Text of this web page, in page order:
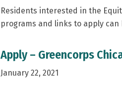
Residents interested in the
programs and links to apply can
Apply – Greencorps
January 22, 2021